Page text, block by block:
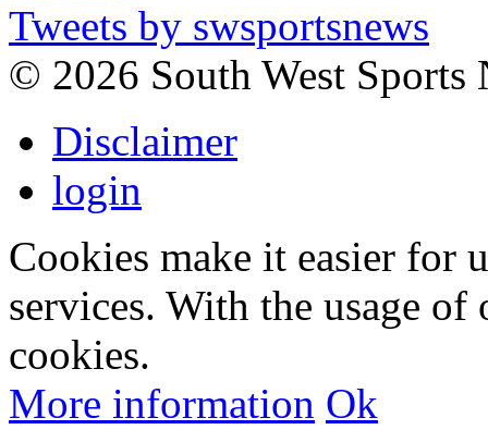
Tweets by swsportsnews
© 2026 South West Sports
Disclaimer
login
Cookies make it easier for
services. With the usage
cookies.
More information Ok